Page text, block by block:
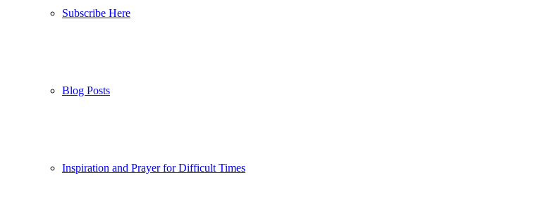
Subscribe Here
Blog Posts
Inspiration and Prayer for Difficult Times